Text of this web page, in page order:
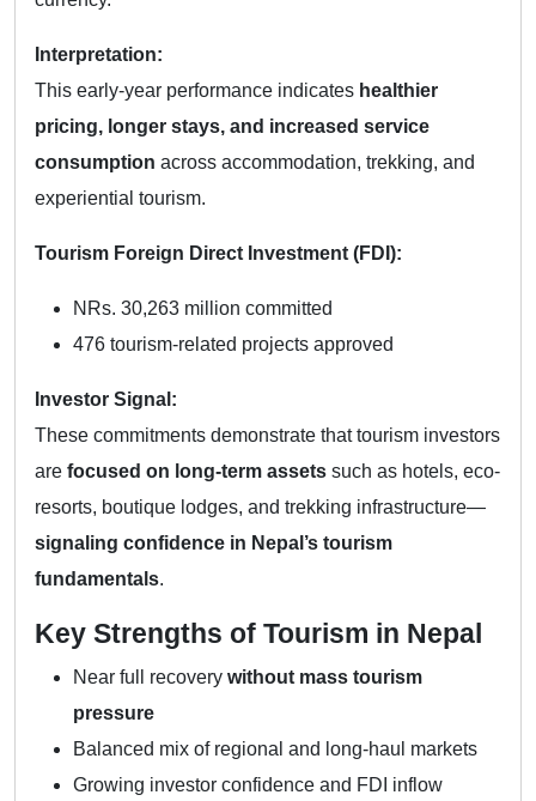
Interpretation:
This early-year performance indicates healthier
pricing, longer stays, and increased service
consumption across accommodation, trekking, and
experiential tourism.
Tourism Foreign Direct Investment (FDI):
NRs. 30,263 million committed
476 tourism-related projects approved
Investor Signal:
These commitments demonstrate that tourism investors
are focused on long-term assets such as hotels, eco-
resorts, boutique lodges, and trekking infrastructure—
signaling confidence in Nepal’s tourism
fundamentals.
Key Strengths of Tourism in Nepal
Near full recovery without mass tourism
pressure
Balanced mix of regional and long-haul markets
Growing investor confidence and FDI inflow